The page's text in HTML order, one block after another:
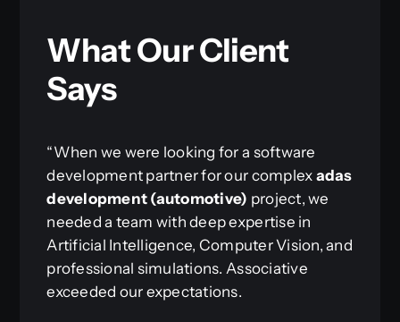
What Our Client
Says
“When we were looking for a software
development partner for our complex adas
development (automotive) project, we
needed a team with deep expertise in
Artificial Intelligence, Computer Vision, and
professional simulations. Associative
exceeded our expectations.